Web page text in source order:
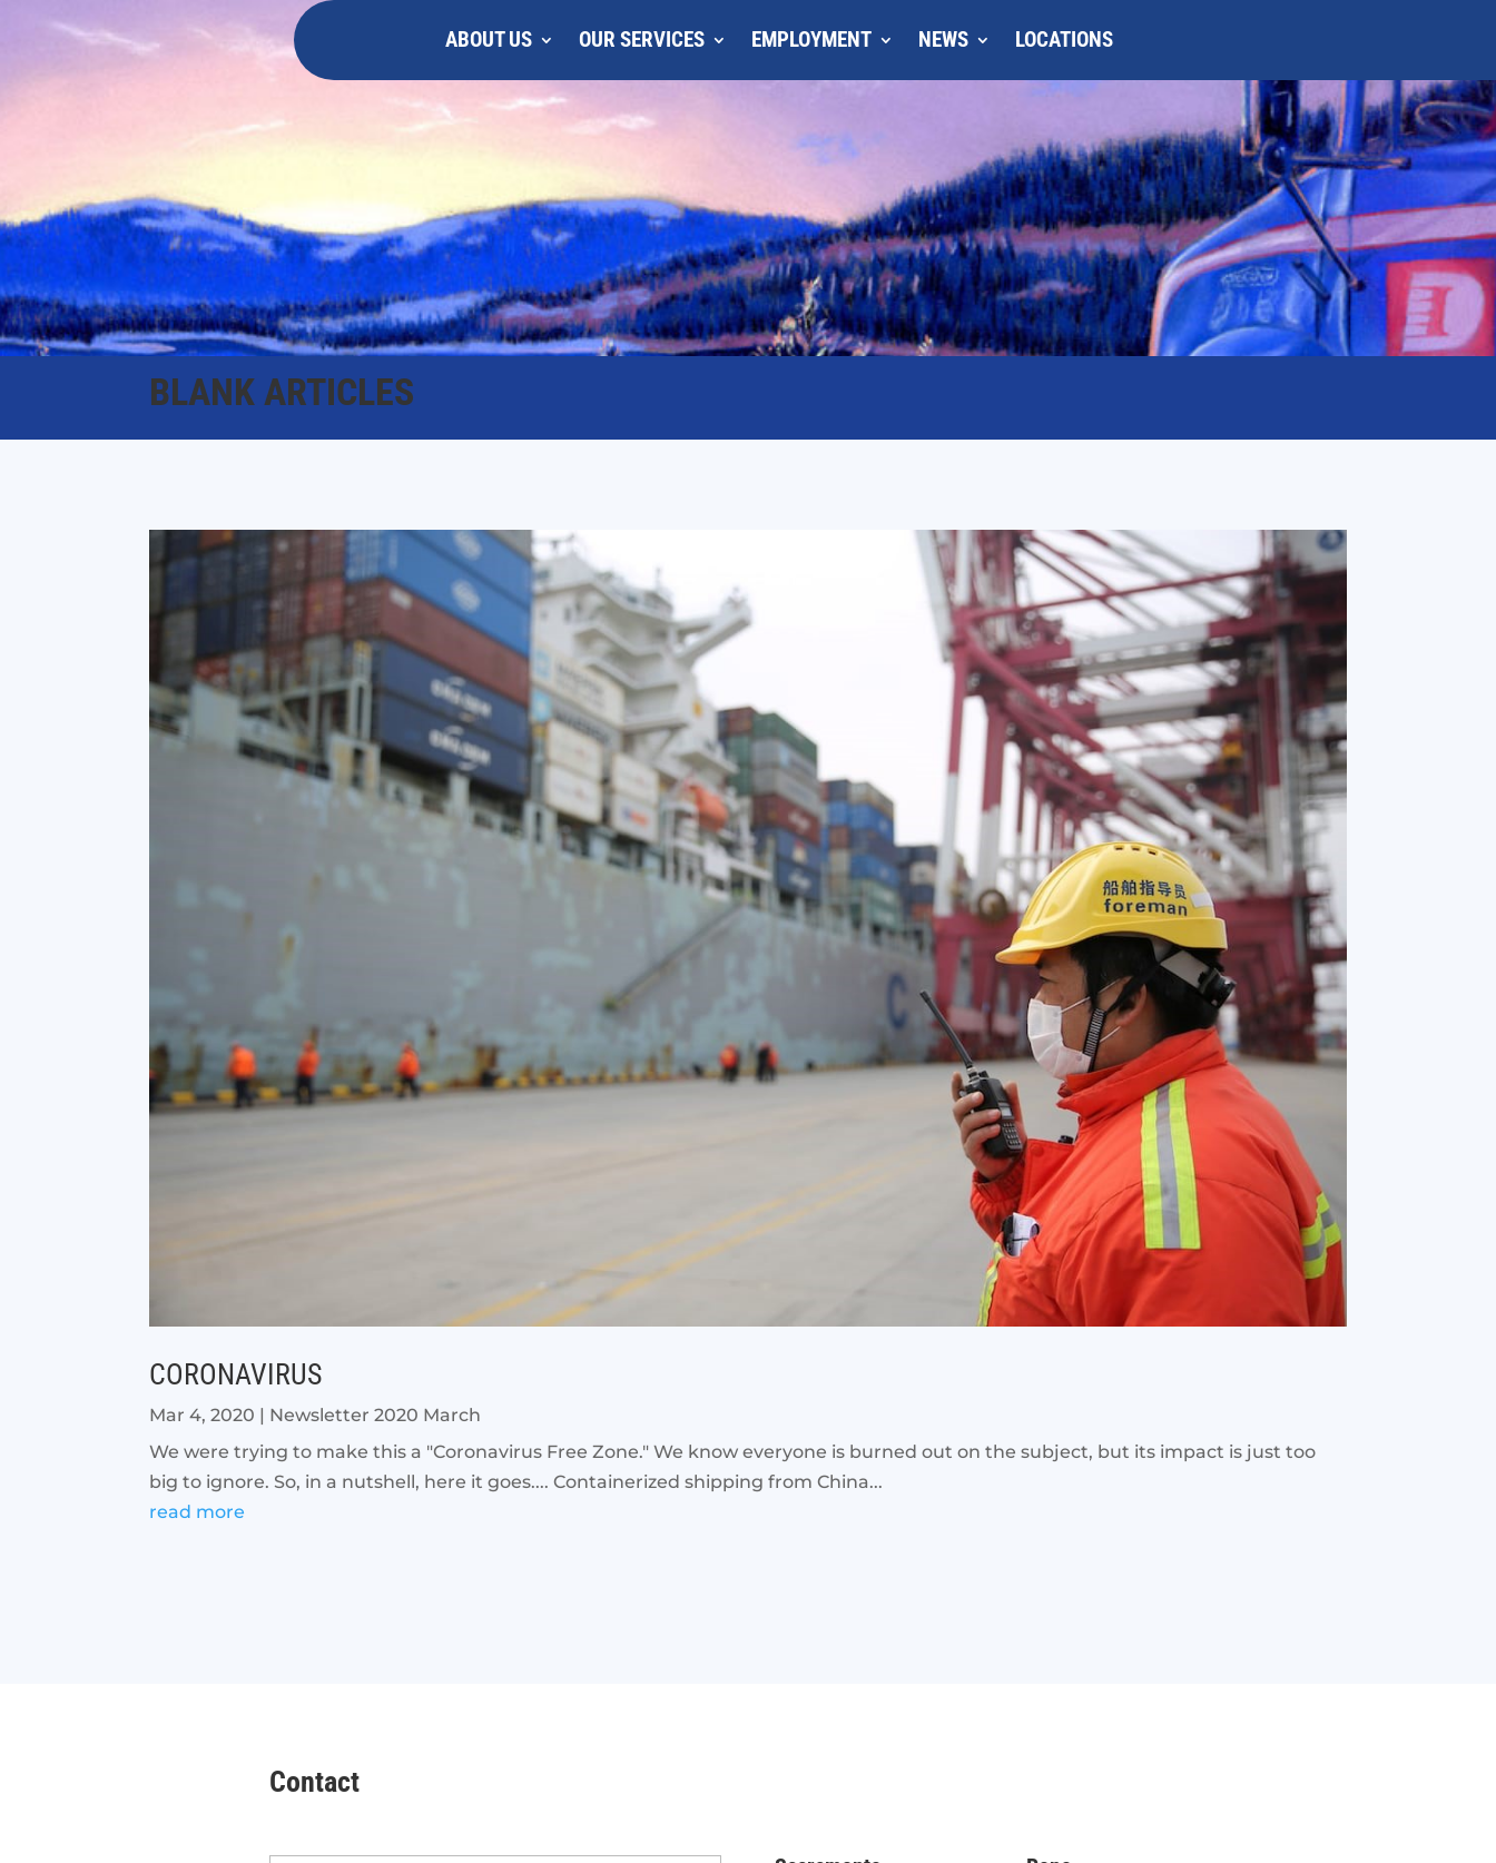
ABOUT US OUR SERVICES EMPLOYMENT NEWS LOCATIONS
BLANK ARTICLES
CORONAVIRUS
Mar 4, 2020
Newsletter 2020 March
We were trying to make this a "Coronavirus Free Zone." We know everyone is burned out on the subject, but its impact is just too
big to ignore. So, in a nutshell, here it goes.... Containerized shipping from China...
read more
Contact